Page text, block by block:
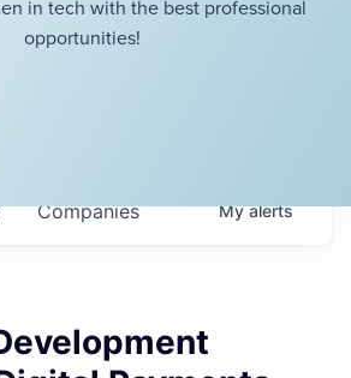
in tech with the best professional
opportunities!
Companies Myalerts